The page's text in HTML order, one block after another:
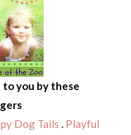
to you by these
Dog Tails . Playful